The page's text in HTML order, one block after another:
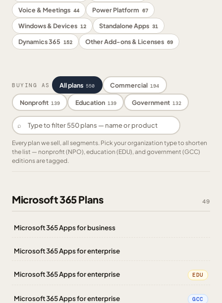
Voice & Meetings 44 Power Platform 67
Windows & Devices 12 Standalone Apps 31
Dynamics 365 152 Other Add-ons & Licenses 69
BUYING AS All plans 550 Commercial 194
Nonprofit 139 Education 139 Government 132
⌕
Every plan we sell, all segments. Pick your organization type to shorten
the list — nonprofit (NPO), education (EDU), and government (GCC)
editions are tagged.
Microsoft 365 Plans 49
Microsoft 365 Apps for business
Microsoft 365 Apps for enterprise
Microsoft 365 Apps for enterprise EDU
Microsoft 365 Apps for enterprise GCC